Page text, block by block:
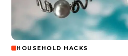
HOUSEHOLD HACKS